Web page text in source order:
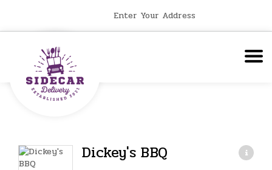
Enter Your Address
Dickey's BBQ